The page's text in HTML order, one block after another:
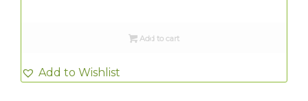
Add to cart
Add to Wishlist